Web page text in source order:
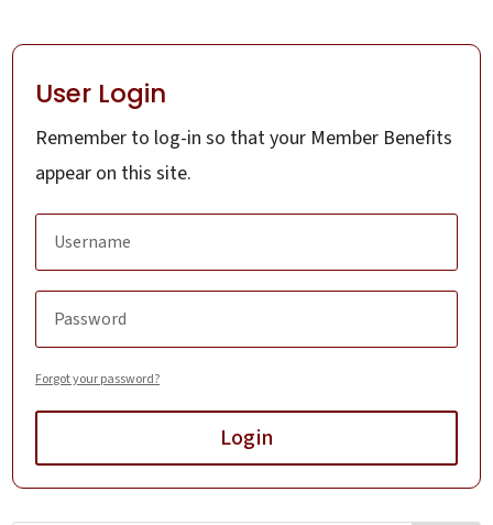
User Login
Remember to log-in so that your Member Benefits
appear on this site.
Forgot your password?
Login